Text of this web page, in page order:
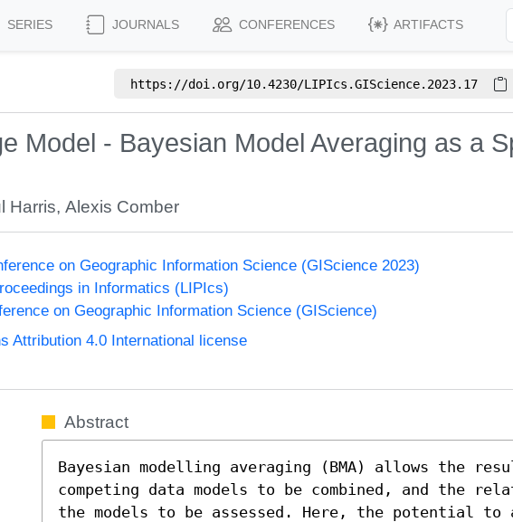
SERIES JOURNALS CONFERENCES ARTIFACTS
https://doi.org/10.4230/LIPIcs.GIScience.2023.17
Model - Bayesian Model Averaging as a
Harris, Alexis Comber
on Geographic Information Science (GIScience 2023)
in Informatics (LIPIcs)
on Geographic Information Science (GIScience)
Attribution 4.0 International license
Abstract
Bayesian modelling averaging (BMA) allows the
competing data models to be combined, and the
the models to be assessed. Here, the potential to